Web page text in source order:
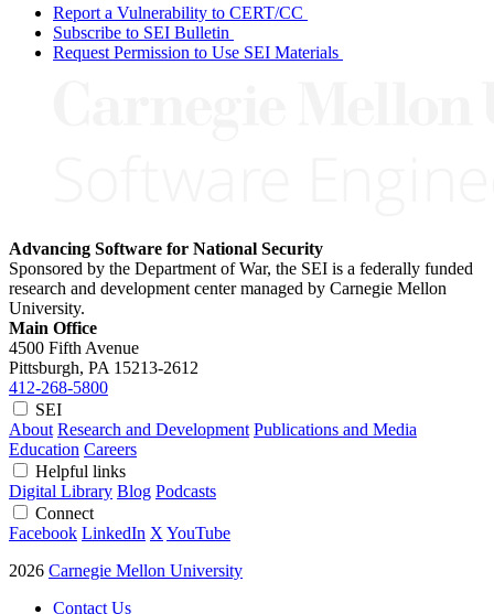
Report a Vulnerability to CERT/CC
Subscribe to SEI Bulletin
Request Permission to Use SEI Materials
Advancing Software for National Security
Sponsored by the Department of War, the SEI is a federally funded
research and development center managed by Carnegie Mellon
University.
Main Office
4500 Fifth Avenue
Pittsburgh, PA 15213-2612
412-268-5800
SEI
About Research and Development Publications and Media
Education Careers
Helpful links
Digital Library Blog Podcasts
Connect
Facebook LinkedIn XYouTube
2026 Carnegie Mellon University
Contact Us